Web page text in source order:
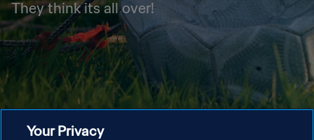
They think its all over!
Your Privacy